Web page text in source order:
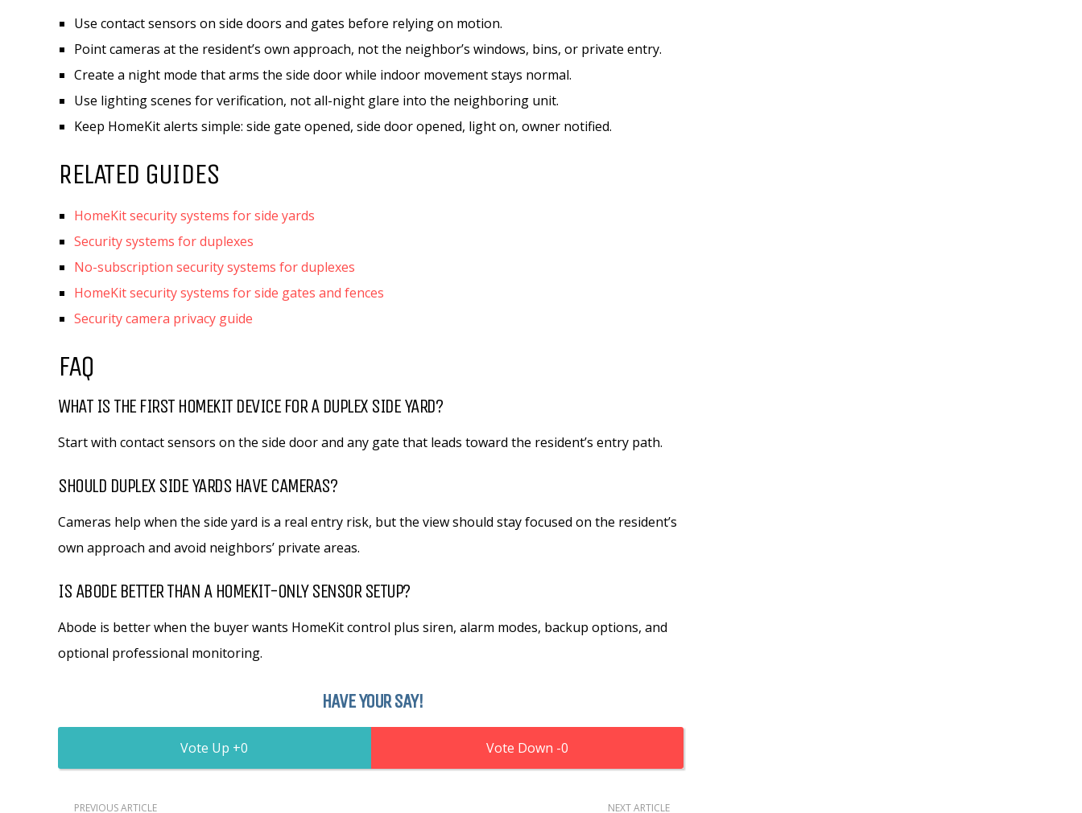
Use contact sensors on side doors and gates before relying on motion.
Point cameras at the resident’s own approach, not the neighbor’s windows, bins, or private entry.
Create a night mode that arms the side door while indoor movement stays normal.
Use lighting scenes for verification, not all-night glare into the neighboring unit.
Keep HomeKit alerts simple: side gate opened, side door opened, light on, owner notified.
RELATED GUIDES
HomeKit security systems for side yards
Security systems for duplexes
No-subscription security systems for duplexes
HomeKit security systems for side gates and fences
Security camera privacy guide
FAQ
WHAT IS THE FIRST HOMEKIT DEVICE FOR A DUPLEX SIDE YARD?
Start with contact sensors on the side door and any gate that leads toward the resident’s entry path.
SHOULD DUPLEX SIDE YARDS HAVE CAMERAS?
Cameras help when the side yard is a real entry risk, but the view should stay focused on the resident’s
own approach and avoid neighbors’ private areas.
IS ABODE BETTER THAN A HOMEKIT-ONLY SENSOR SETUP?
Abode is better when the buyer wants HomeKit control plus siren, alarm modes, backup options, and
optional professional monitoring.
HAVE YOUR SAY!
0 0
PREVIOUS ARTICLE NEXT ARTICLE